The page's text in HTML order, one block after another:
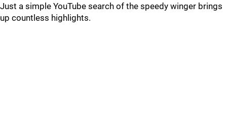
Just a simple YouTube search of the speedy winger brings
up countless highlights.